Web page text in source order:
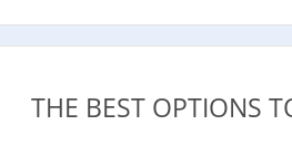
THE BEST OPTIONS